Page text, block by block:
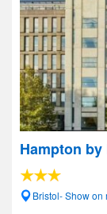
Hampton
Bristol- Show on